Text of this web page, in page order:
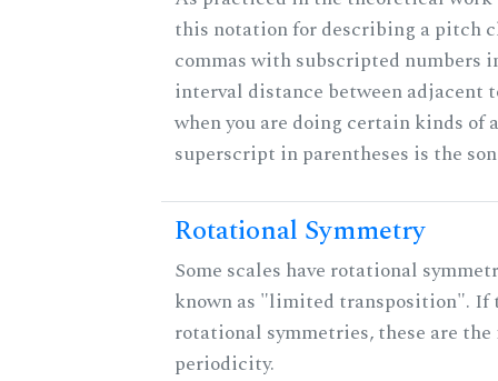
this notation for describing a pitch
commas with subscripted numbers
interval distance between adjacent
when you are doing certain kinds of
superscript in parentheses is the
Rotational Symmetry
Some scales have rotational
known as "limited transposition". If
rotational symmetries, these are
periodicity.